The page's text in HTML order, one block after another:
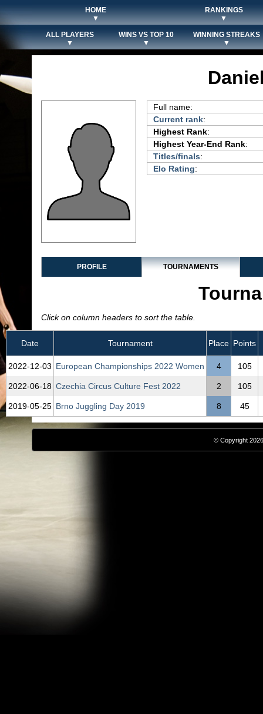
HOME
▼
RANKINGS
▼
ALL PLAYERS
▼
WINS VS TOP 10
▼
WINNING STREAKS
▼
Full name:
Current rank:
Highest Rank:
Highest Year-End Rank:
Titles/finals:
Elo Rating:
PROFILE TOURNAMENTS
Click on column headers to sort the table.
Date Tournament Place Points
2022‑12‑03 European Championships 2022 Women 4 105
2022‑06‑18 Czechia Circus Culture Fest 2022 2 105
2019‑05‑25 Brno Juggling Day 2019 8 45
© Copyright